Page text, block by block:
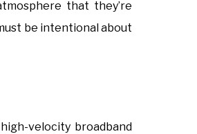
that they’re
be intentional about
velocity broadband